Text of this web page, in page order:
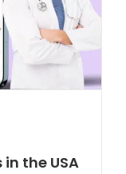
the USA